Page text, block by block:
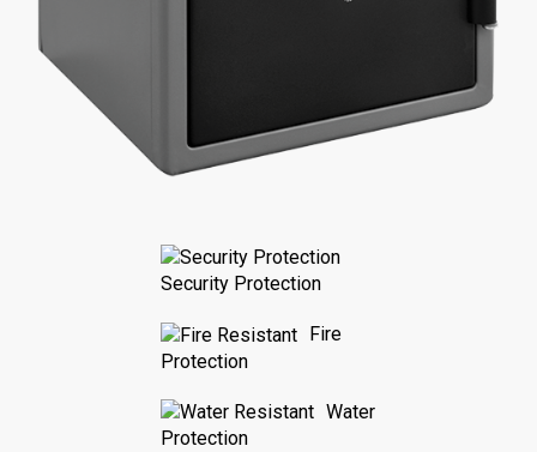
Security Protection
Fire
Protection
Water
Protection